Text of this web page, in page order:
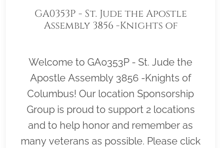
GA0353P - St. Jude the Apostle
Assembly 3856 -Knights of
Welcome to GA0353P - St. Jude the
Apostle Assembly 3856 -Knights of
Columbus! Our location Sponsorship
Group is proud to support 2 locations
and to help honor and remember as
many veterans as possible. Please click